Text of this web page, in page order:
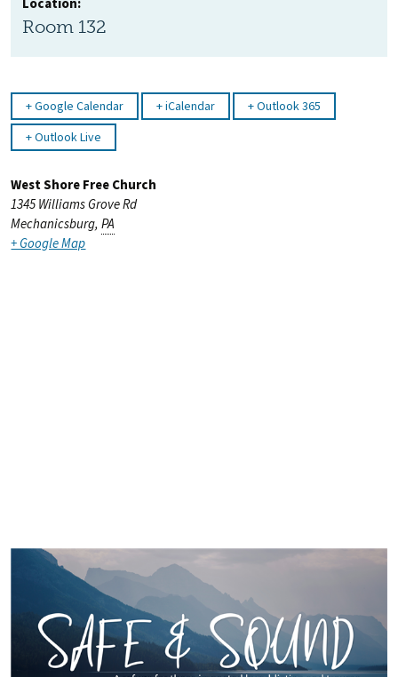
Location:
Room 132
Google Calendar iCalendar
Outlook 365
Outlook Live
West Shore Free Church
1345 Williams Grove Rd
Mechanicsburg, PA
+ Google Map